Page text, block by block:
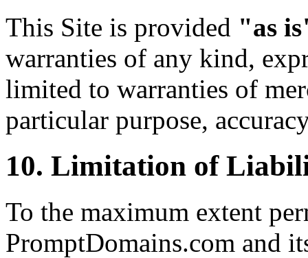
This Site is provided "as
warranties of any kind,
limited to warranties of
particular purpose,
10. Limitation of
To the maximum extent
PromptDomains.com and